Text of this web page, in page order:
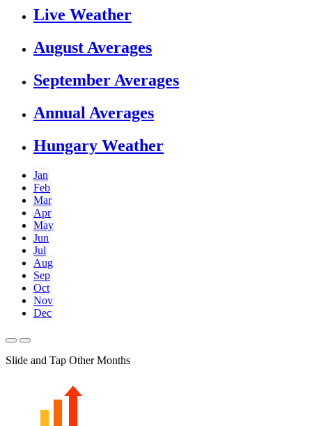
Live Weather
August Averages
September Averages
Annual Averages
Hungary Weather
Jan
Feb
Mar
Apr
May
Jun
Jul
Aug
Sep
Oct
Nov
Dec
Slide and Tap Other Months